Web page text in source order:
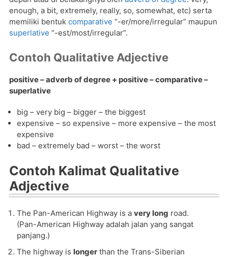
enough, a bit, extremely, really, so, somewhat, etc) serta
memiliki bentuk comparative “-er/more/irregular” maupun
superlative “-est/most/irregular”.
Contoh Qualitative Adjective
positive – adverb of degree + positive – comparative –
superlative
big – very big – bigger – the biggest
expensive – so expensive – more expensive – the most
expensive
bad – extremely bad – worst – the worst
Contoh Kalimat Qualitative
Adjective
The Pan-American Highway is a very long road.
(Pan-American Highway adalah jalan yang sangat
panjang.)
The highway is longer than the Trans-Siberian